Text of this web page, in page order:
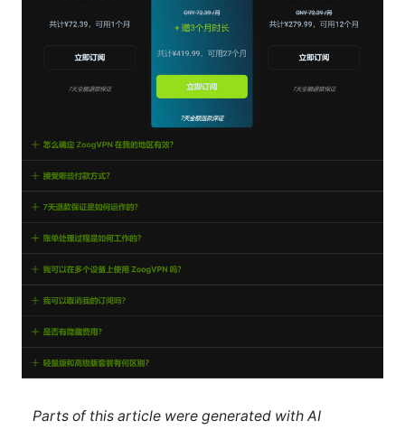
Parts of this article were generated with AI